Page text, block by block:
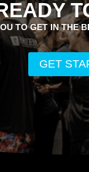
TO GET IN THE
GET